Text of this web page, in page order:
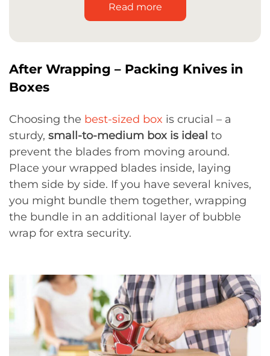
Read more
After Wrapping – Packing Knives in
Boxes
Choosing the best-sized box is crucial – a
sturdy, small-to-medium box is ideal to
prevent the blades from moving around.
Place your wrapped blades inside, laying
them side by side. If you have several knives,
you might bundle them together, wrapping
the bundle in an additional layer of bubble
wrap for extra security.